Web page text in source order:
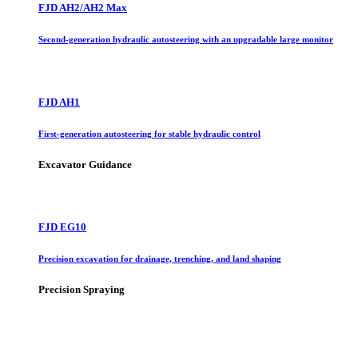
FJD AH2/AH2 Max
Second-generation hydraulic autosteering with an upgradable large monitor
FJD AH1
First-generation autosteering for stable hydraulic control
Excavator Guidance
FJD EG10
Precision excavation for drainage, trenching, and land shaping
Precision Spraying